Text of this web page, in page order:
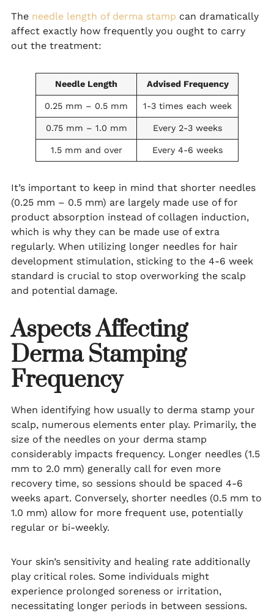
The needle length of derma stamp can dramatically
affect exactly how frequently you ought to carry
out the treatment:
Needle Length Advised Frequency
0.25 mm – 0.5 mm 1-3 times each week
0.75 mm – 1.0 mm Every 2-3 weeks
1.5 mm and over Every 4-6 weeks
It’s important to keep in mind that shorter needles
(0.25 mm – 0.5 mm) are largely made use of for
product absorption instead of collagen induction,
which is why they can be made use of extra
regularly. When utilizing longer needles for hair
development stimulation, sticking to the 4-6 week
standard is crucial to stop overworking the scalp
and potential damage.
Aspects Affecting
Derma Stamping
Frequency
When identifying how usually to derma stamp your
scalp, numerous elements enter play. Primarily, the
size of the needles on your derma stamp
considerably impacts frequency. Longer needles (1.5
mm to 2.0 mm) generally call for even more
recovery time, so sessions should be spaced 4-6
weeks apart. Conversely, shorter needles (0.5 mm to
1.0 mm) allow for more frequent use, potentially
regular or bi-weekly.
Your skin’s sensitivity and healing rate additionally
play critical roles. Some individuals might
experience prolonged soreness or irritation,
necessitating longer periods in between sessions.